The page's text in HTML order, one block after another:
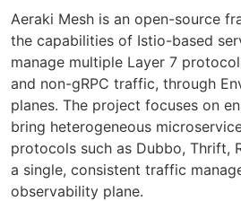
Aeraki Mesh is an open-source
the capabilities of Istio-based
manage multiple Layer 7
and non-gRPC traffic, through
planes. The project focuses on
bring heterogeneous
protocols such as Dubbo, Thrift,
a single, consistent traffic
observability plane.